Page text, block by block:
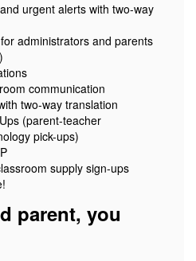
urgent alerts with two-way
administrators and parents
)
communication
two-way translation
(parent-teacher
pick-ups)
supply sign-ups
parent, you